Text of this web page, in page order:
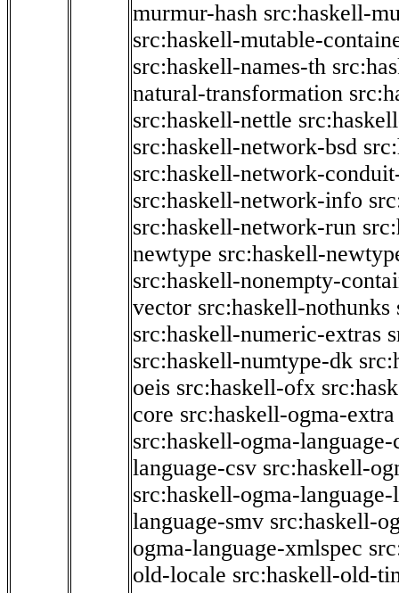
murmur-hash src:haskell-
src:haskell-mutable-
src:haskell-names-th
natural-transformation
src:haskell-nettle
src:haskell-network-bsd
src:haskell-network-
src:haskell-network-info
src:haskell-network-run
newtype src:haskell-
src:haskell-nonempty-
vector src:haskell-nothunks
src:haskell-numeric-extras
src:haskell-numtype-dk
oeis src:haskell-ofx
core src:haskell-ogma-extra
src:haskell-ogma-
language-csv src:haskell-
src:haskell-ogma-language-
language-smv src:haskell-
ogma-language-xmlspec
old-locale src:haskell-old-